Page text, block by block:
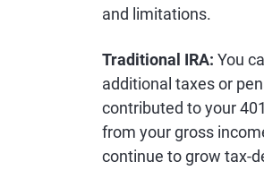
and limitations.
Traditional IRA: You
additional taxes or
contributed to your
from your gross
continue to grow tax-